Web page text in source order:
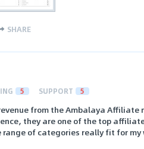
SHARE
5 SUPPORT 5
from the Ambalaya Affiliate
they are one of the top
range of categories really fit for